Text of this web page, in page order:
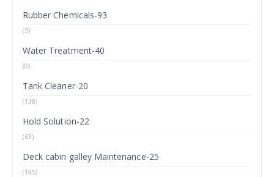
Rubber Chemicals-93
(5)
Water Treatment-40
(0)
Tank Cleaner-20
(138)
Hold Solution-22
(63)
Deck cabin galley Maintenance-25
(145)